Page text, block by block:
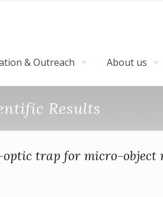
& Outreach About us
Results
optic trap for micro-object